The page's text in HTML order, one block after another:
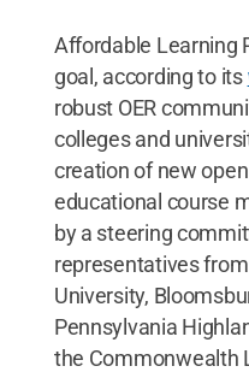
Affordable Learning
goal, according to its
robust OER
colleges and
creation of new
educational course
by a steering
representatives
University,
Pennsylvania
the Commonwealth